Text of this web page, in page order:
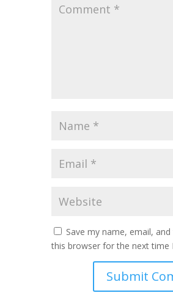
Save my name, email,
this browser for the next time